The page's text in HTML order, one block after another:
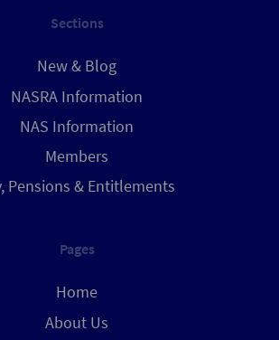
Sections
New & Blog
NASRA Information
NAS Information
Members
Pensions & Entitlements
Pages
Home
About Us